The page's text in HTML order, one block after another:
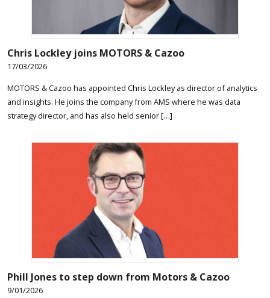
Chris Lockley joins MOTORS & Cazoo
17/03/2026
MOTORS & Cazoo has appointed Chris Lockley as director of analytics
and insights. He joins the company from AMS where he was data
strategy director, and has also held senior […]
Phill Jones to step down from Motors & Cazoo
9/01/2026